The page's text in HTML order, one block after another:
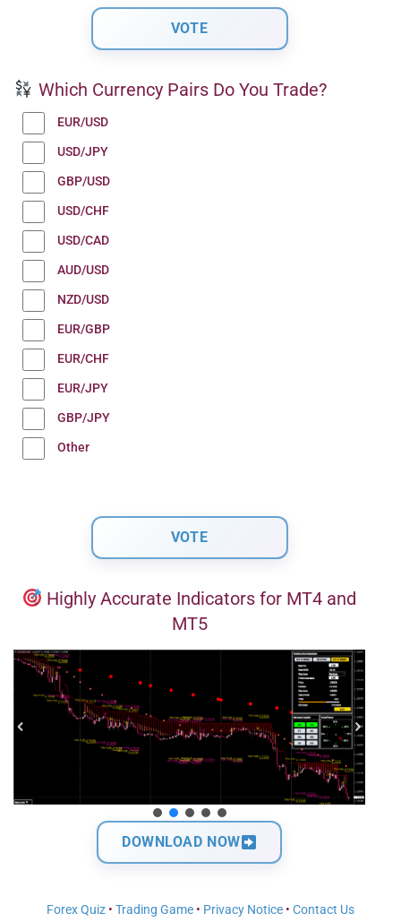
Which Currency Pairs Do You Trade?
EUR/USD
USD/JPY
GBP/USD
USD/CHF
USD/CAD
AUD/USD
NZD/USD
EUR/GBP
EUR/CHF
EUR/JPY
GBP/JPY
Other
Highly Accurate Indicators for MT4 and
MT5
DOWNLOAD NOW
Forex Quiz • Trading Game • Privacy Notice • Contact Us